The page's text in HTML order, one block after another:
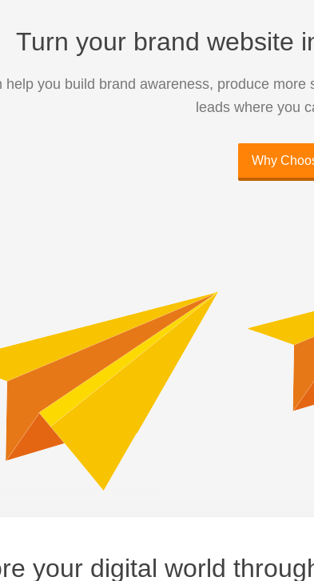
Turn your brand website
help you build brand awareness, produce
leads where you
Why
your digital world